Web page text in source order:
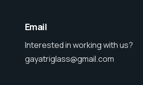
Email
Interested in working with us?
gayatriglass@gmail.com